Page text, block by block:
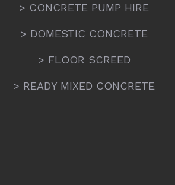
> CONCRETE PUMP HIRE
> DOMESTIC CONCRETE
> FLOOR SCREED
> READY MIXED CONCRETE